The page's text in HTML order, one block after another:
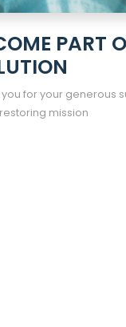
PART
you for your generous
mission